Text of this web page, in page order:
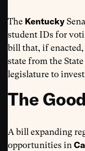
The Kentucky
student IDs for
bill that, if
state from the
legislature to
The
A bill expanding
opportunities in